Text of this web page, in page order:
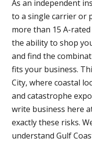
As an independent
to a single carrier or
more than 15 A-
the ability to shop
and find the
fits your business.
City, where coastal
and catastrophe
write business here
exactly these risks.
understand Gulf